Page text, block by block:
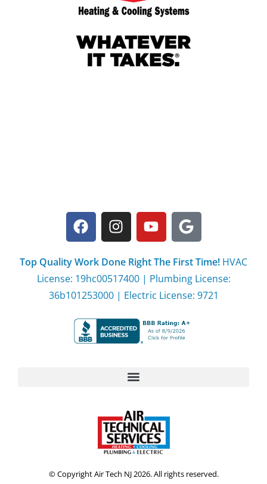
Top Quality Work Done Right The First Time! HVAC
License: 19hc00517400 | Plumbing License:
36b101253000 | Electric License: 9721
© Copyright Air Tech NJ 2026. All rights reserved.